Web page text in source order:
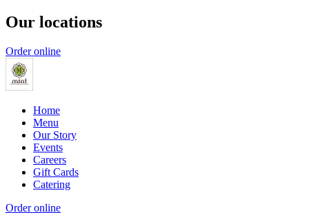
Our locations
Order online
Home
Menu
Our Story
Events
Careers
Gift Cards
Catering
Order online